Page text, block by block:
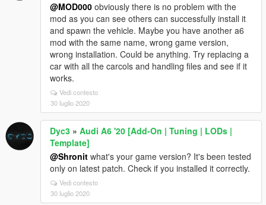
@MOD000 obviously there is no problem with the
mod as you can see others can successfully install it
and spawn the vehicle. Maybe you have another a6
mod with the same name, wrong game version,
wrong installation. Could be anything. Try replacing a
car with all the carcols and handling files and see if it
works.
Vedi contesto
30 luglio 2020
Dyc3 » Audi A6 '20 [Add-On | Tuning | LODs |
Template]
@Shronit what's your game version? It's been tested
only on latest patch. Check if you installed it correctly.
Vedi contesto
30 luglio 2020